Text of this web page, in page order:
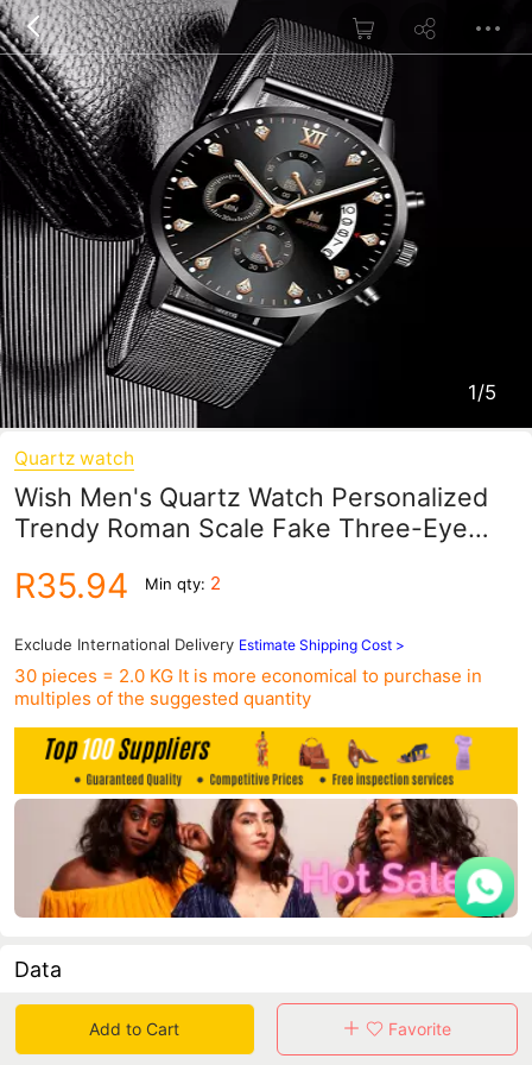
1/5
Quartz watch
Wish Men's Quartz Watch Personalized
Trendy Roman Scale Fake Three-Eye
Model
R35.94 Min qty: 2
Exclude International Delivery Estimate Shipping Cost >
30 pieces = 2.0 KG It is more economical to purchase in
multiples of the suggested quantity
Data
in 30 days sales volume in 30 days purchasers
Add to Cart Favorite